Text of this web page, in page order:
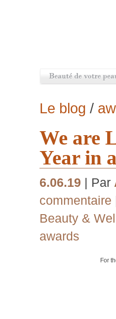
Le blog /
We are
Year in
6.06.19 | Par
commentaire
Beauty &
awards
For